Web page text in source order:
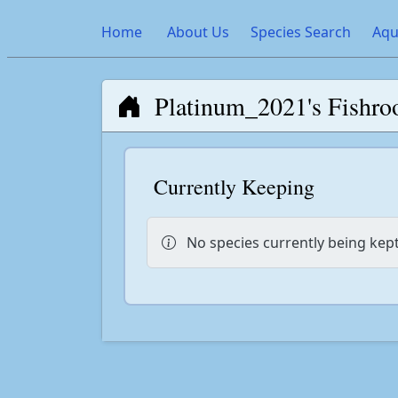
Home About Us Species Search
Platinum_2021's
Currently Keeping
No species currently being